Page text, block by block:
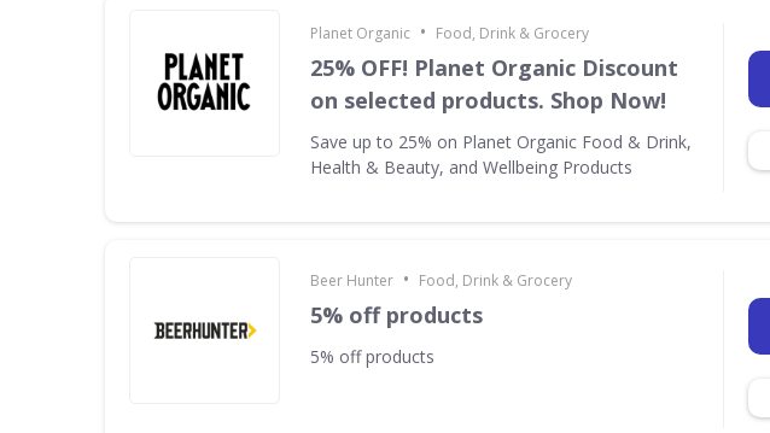
Planet Organic • Food, Drink & Grocery
25% OFF! Planet Organic Discount
on selected products. Shop Now!
Save up to 25% on Planet Organic Food & Drink,
Health & Beauty, and Wellbeing Products
Beer Hunter • Food, Drink & Grocery
5% off products
5% off products